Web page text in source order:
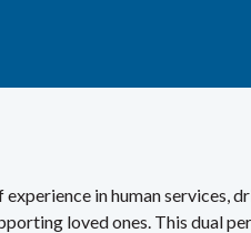
in human services,
loved ones. This dual